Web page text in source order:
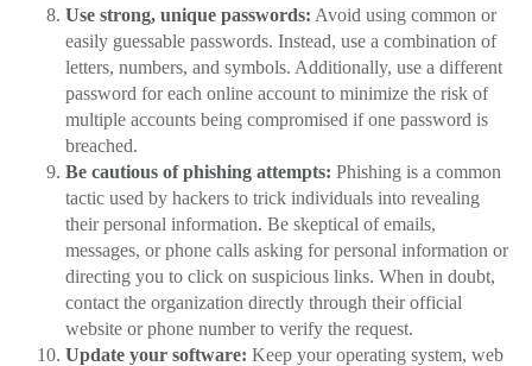
Use strong, unique passwords: Avoid using common or
easily guessable passwords. Instead, use a combination of
letters, numbers, and symbols. Additionally, use a different
password for each online account to minimize the risk of
multiple accounts being compromised if one password is
breached.
Be cautious of phishing attempts: Phishing is a common
tactic used by hackers to trick individuals into revealing
their personal information. Be skeptical of emails,
messages, or phone calls asking for personal information or
directing you to click on suspicious links. When in doubt,
contact the organization directly through their official
website or phone number to verify the request.
Update your software: Keep your operating system, web